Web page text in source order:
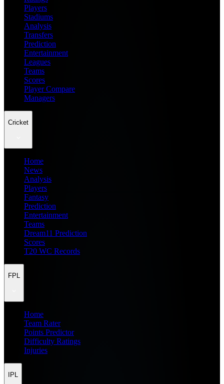
Players
Stadiums
Analysis
Transfers
Prediction
Entertainment
Leagues
Teams
Scores
Player Compare
Managers
Cricket
Home
News
Analysis
Players
Fantasy
Prediction
Entertainment
Teams
Dream11 Prediction
Scores
T20 WC Records
FPL
Home
Team Rater
Points Predictor
Difficulty Ratings
Injuries
IPL